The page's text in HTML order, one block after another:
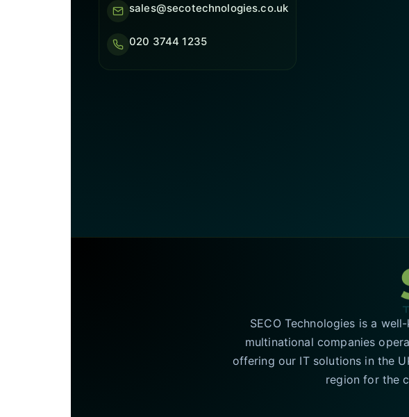
sales@secotechnologies.co.uk
020 3744 1235
SECO Technologies is a
multinational companies
offering our IT solutions in the
region for the